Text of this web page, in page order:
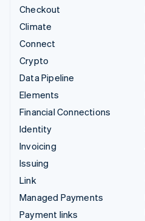
Checkout
Climate
Connect
Crypto
Data Pipeline
Elements
Financial Connections
Identity
Invoicing
Issuing
Link
Managed Payments
Payment links